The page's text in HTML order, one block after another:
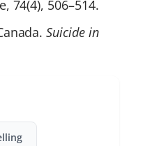
74(4), 506–514.
Suicide in